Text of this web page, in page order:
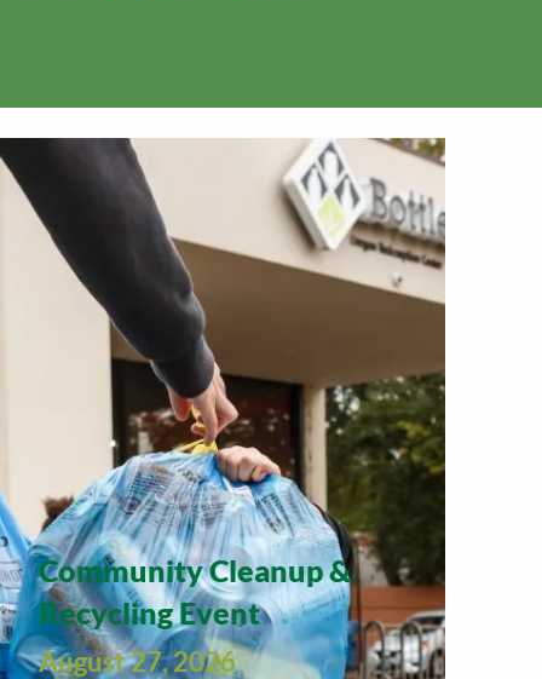
Community Cleanup &
Recycling Event
August 27, 2026